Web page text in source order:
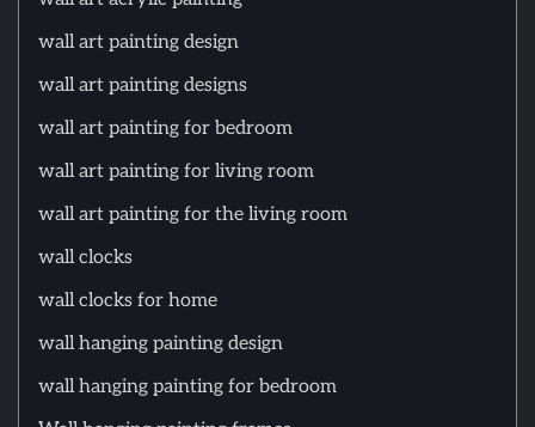
wall art painting design
wall art painting designs
wall art painting for bedroom
wall art painting for living room
wall art painting for the living room
wall clocks
wall clocks for home
wall hanging painting design
wall hanging painting for bedroom